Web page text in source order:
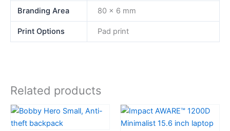
Branding Area 80 x 6 mm
Print Options Pad print
Related products